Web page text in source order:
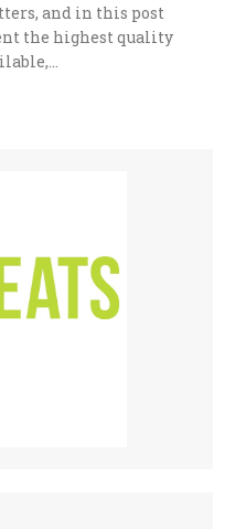
and in this post
the highest quality